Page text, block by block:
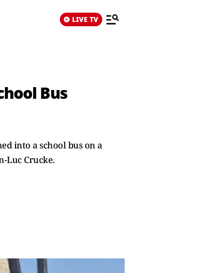
LIVE TV
Bus
into a school bus on a
Luc ​Crucke.